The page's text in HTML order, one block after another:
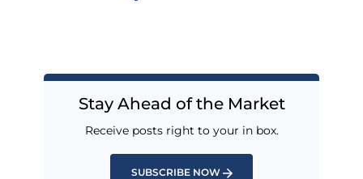
Stay Ahead of the Market
Receive posts right to your in box.
SUBSCRIBE NOW